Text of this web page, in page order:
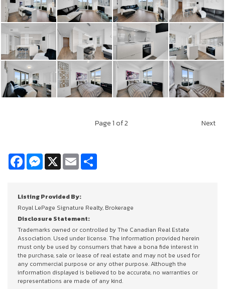
Page1 of 2 Next
FacebookMessenger
X Email
Listing Provided By:
Royal LePage Signature Realty, Brokerage
Disclosure Statement:
Trademarks owned or controlled by The Canadian Real Estate
Association. Used under license. The information provided herein
must only be used by consumers that have a bona fide interest in
the purchase, sale or lease of real estate and may not be used for
any commercial purpose or any other purpose. Although the
information displayed is believed to be accurate, no warranties or
representations are made of any kind.